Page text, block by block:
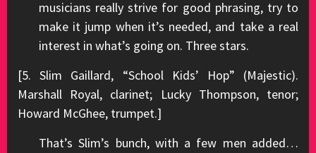
musicians really strive for good phrasing, try to
make it jump when it’s needed, and take a real
interest in what’s going on. Three stars.
[5. Slim Gaillard, “School Kids’ Hop” (Majestic).
Marshall Royal, clarinet; Lucky Thompson, tenor;
Howard McGhee, trumpet.]
That’s Slim’s bunch, with a few men added…